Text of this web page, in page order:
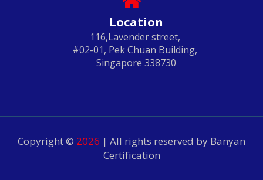
Location
116,Lavender street,
#02-01, Pek Chuan Building,
Singapore 338730
Copyright © 2026 | All rights reserved by Banyan
Certification